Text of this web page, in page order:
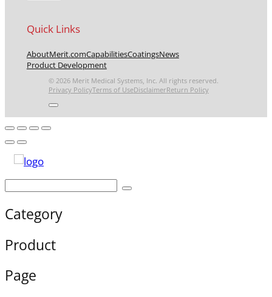
Quick Links
AboutMerit.comCapabilitiesCoatingsNews
Product Development
© 2026 Merit Medical Systems, Inc. All rights reserved.
Privacy PolicyTerms of UseDisclaimerReturn Policy
Category
Product
Page